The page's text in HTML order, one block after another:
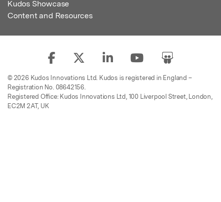
Kudos Showcase
Content and Resources
© 2026 Kudos Innovations Ltd. Kudos is registered in England –
Registration No. 08642156.
Registered Office: Kudos Innovations Ltd, 100 Liverpool Street, London,
EC2M 2AT, UK